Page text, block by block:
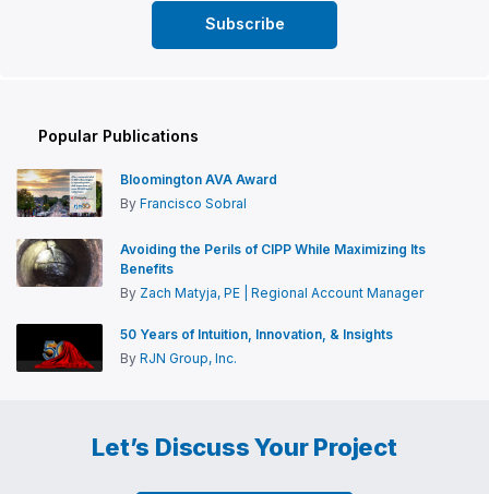
Popular Publications
Bloomington AVA Award
By Francisco Sobral
Avoiding the Perils of CIPP While Maximizing Its
Benefits
By Zach Matyja, PE | Regional Account Manager
50 Years of Intuition, Innovation, & Insights
By RJN Group, Inc.
Let’s Discuss Your Project